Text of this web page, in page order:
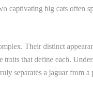
big cats often
Their distinct
that define each.
separates a jaguar from a